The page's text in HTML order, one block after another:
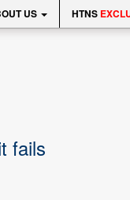
US HTNS
fails